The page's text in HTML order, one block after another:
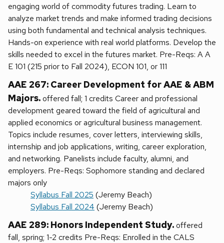
engaging world of commodity futures trading. Learn to
analyze market trends and make informed trading decisions
using both fundamental and technical analysis techniques.
Hands-on experience with real world platforms. Develop the
skills needed to excel in the futures market. Pre-Reqs: A A
E 101 (215 prior to Fall 2024), ECON 101, or 111
AAE 267: Career Development for AAE & ABM
Majors.offered fall; 1 credits Career and professional
development geared toward the field of agricultural and
applied economics or agricultural business management.
Topics include resumes, cover letters, interviewing skills,
internship and job applications, writing, career exploration,
and networking. Panelists include faculty, alumni, and
employers. Pre-Reqs: Sophomore standing and declared
majors only
Syllabus Fall 2025 (Jeremy Beach)
Syllabus Fall 2024 (Jeremy Beach)
AAE 289: Honors Independent Study.offered
fall, spring; 1-2 credits Pre-Reqs: Enrolled in the CALS